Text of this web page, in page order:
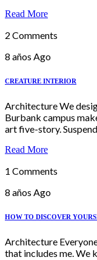
Read More
2 Comments
8 años Ago
CREATURE INTERIOR
Architecture We
Burbank campus
art five-story.
Read More
1 Comments
8 años Ago
HOW TO DISCOVER
Architecture
that includes me. We